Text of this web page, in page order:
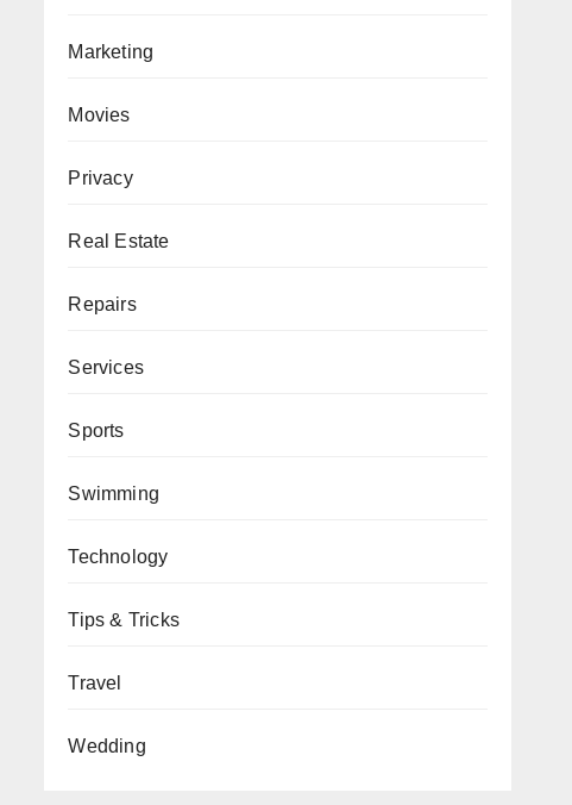
Marketing
Movies
Privacy
Real Estate
Repairs
Services
Sports
Swimming
Technology
Tips & Tricks
Travel
Wedding